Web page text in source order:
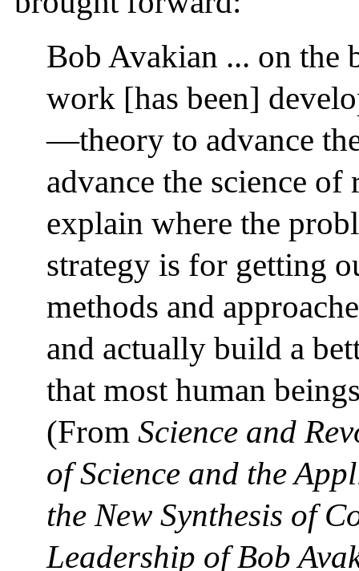
Bob Avakian ... on the
work [has been]
—theory to advance
advance the science
explain where the
strategy is for getting
methods and
and actually build a
that most human
(From Science and
of Science and the
the New Synthesis of
Leadership of Bob